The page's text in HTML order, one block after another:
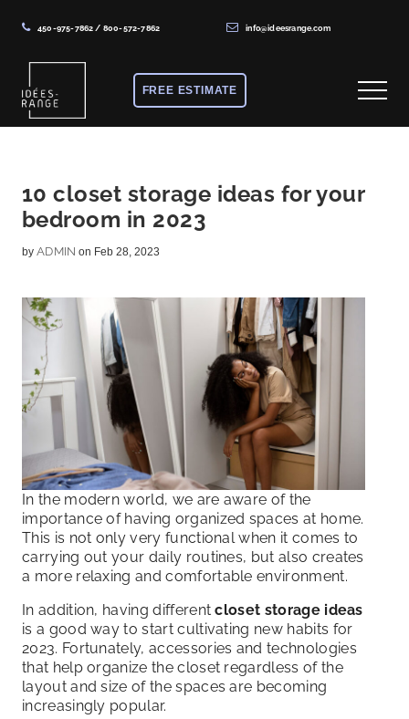
450-975-7862 / 800-572-7862 info@ideesrange.com
main
content
primary
sidebar
footer
rangement
sur
mesure
FREE ESTIMATE Menu
10 closet storage ideas for your
bedroom in 2023
by ADMIN on Feb 28, 2023
In the modern world, we are aware of the
importance of having organized spaces at home.
This is not only very functional when it comes to
carrying out your daily routines, but also creates
a more relaxing and comfortable environment.
In addition, having differentcloset storage ideas
is a good way to start cultivating new habits for
2023. Fortunately, accessories and technologies
that help organize the closet regardless of the
layout and size of the spaces are becoming
increasingly popular.